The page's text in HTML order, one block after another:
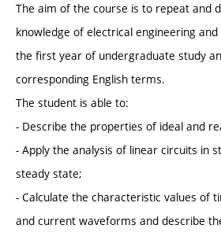
The aim of the course is to repeat and
knowledge of electrical engineering
the first year of undergraduate study
corresponding English terms.
The student is able to:
- Describe the properties of ideal and
- Apply the analysis of linear circuits in
steady state;
- Calculate the characteristic values of
and current waveforms and describe